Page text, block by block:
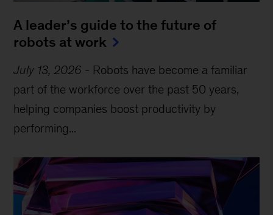
A leader’s guide to the future of
robots at work
July 13, 2026 - Robots have become a familiar
part of the workforce over the past 50 years,
helping companies boost productivity by
performing...